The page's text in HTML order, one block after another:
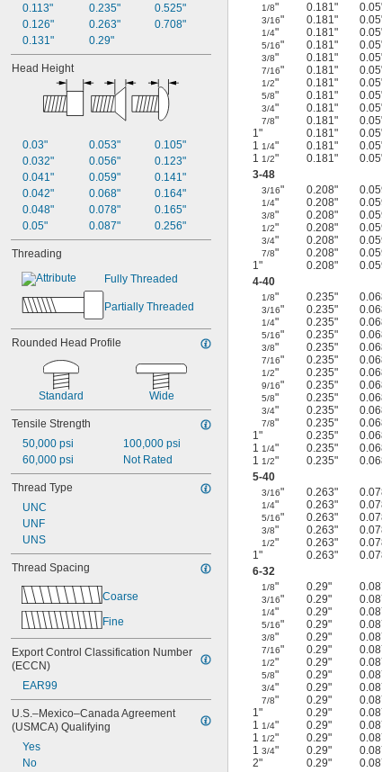
0.113"
0.126"
0.131"
0.235"
0.263"
0.29"
0.525"
0.708"
Head Height
0.03"
0.032"
0.041"
0.042"
0.048"
0.05"
0.053"
0.056"
0.059"
0.068"
0.078"
0.087"
0.105"
0.123"
0.141"
0.164"
0.165"
0.256"
Threading
Fully Threaded
Partially Threaded
Rounded Head Profile
Standard Wide
Tensile Strength
50,000 psi
60,000 psi
100,000 psi
Not Rated
Thread Type
UNC
UNF
UNS
Thread Spacing
Coarse
Fine
Export Control Classification Number
(ECCN)
EAR99
U.S.–Mexico–Canada Agreement
(USMCA) Qualifying
Yes
No
1/8" 0.181"
3/16" 0.181"
1/4" 0.181"
5/16" 0.181"
3/8" 0.181"
7/16" 0.181"
1/2" 0.181"
5/8" 0.181"
3/4" 0.181"
7/8" 0.181"
1"
0.181"
1 1/4" 0.181"
1 1/2" 0.181"
3-48
3/16" 0.208"
1/4" 0.208"
3/8" 0.208"
1/2" 0.208"
3/4" 0.208"
7/8" 0.208"
1"
0.208"
4-40
1/8" 0.235"
3/16" 0.235"
1/4" 0.235"
5/16" 0.235"
3/8" 0.235"
7/16" 0.235"
1/2" 0.235"
9/16" 0.235"
5/8" 0.235"
3/4" 0.235"
7/8" 0.235"
1"
0.235"
1 1/4" 0.235"
1 1/2" 0.235"
5-40
3/16" 0.263"
1/4" 0.263"
5/16" 0.263"
3/8" 0.263"
1/2" 0.263"
1"
0.263"
6-32
1/8" 0.29"
3/16" 0.29"
1/4" 0.29"
5/16" 0.29"
3/8" 0.29"
7/16" 0.29"
1/2" 0.29"
5/8" 0.29"
3/4" 0.29"
7/8" 0.29"
1"
0.29"
1 1/4" 0.29"
1 1/2" 0.29"
1 3/4" 0.29"
2"
0.29"